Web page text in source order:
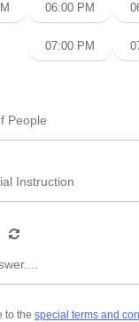
06:00 PM
07:00 PM
to the special terms and